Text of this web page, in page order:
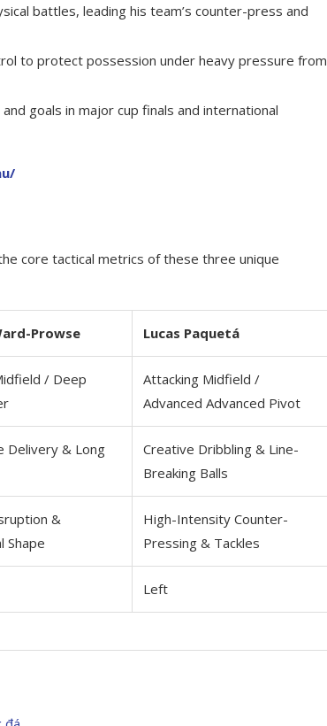
battles, leading his team’s counter-press and
to protect possession under heavy pressure from
goals in major cup finals and international
core tactical metrics of these three unique
Prowse Lucas Paquetá
/ Deep
Attacking Midfield /
Advanced Advanced Pivot
Delivery & Long
Creative Dribbling & Line-
Breaking Balls
&
Shape
High-Intensity Counter-
Pressing & Tackles
Left